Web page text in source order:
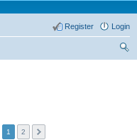
Login
Register
1 2